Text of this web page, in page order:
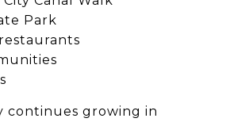
Park
continues growing in